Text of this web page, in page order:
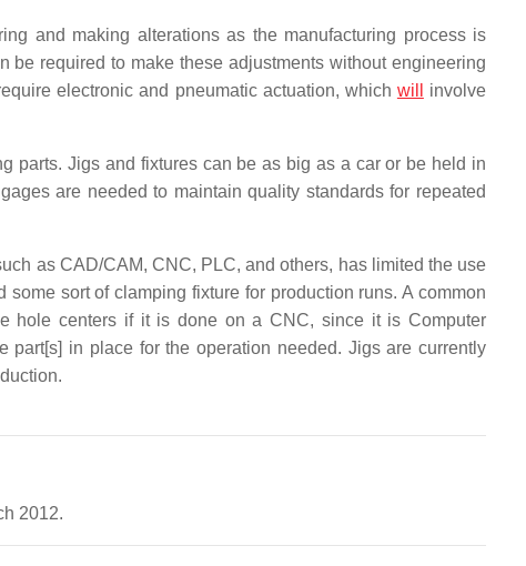
and making alterations as the manufacturing process is
required to make these adjustments without engineering
electronic and pneumatic actuation, which will
involve
parts. Jigs and fixtures can be as big as a car or be held in
are needed to maintain quality standards for repeated
as CAD/CAM, CNC, PLC, and others, has limited the use
sort of clamping fixture for production runs. A common
hole centers if it is done on a CNC, since it is Computer
part[s] in place for the operation needed. Jigs are currently
2012.